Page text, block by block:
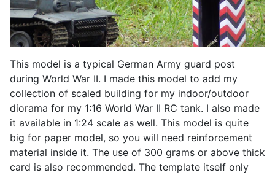
This model is a typical German Army guard post
during World War II. I made this model to add my
collection of scaled building for my indoor/outdoor
diorama for my 1:16 World War II RC tank. I also made
it available in 1:24 scale as well. This model is quite
big for paper model, so you will need reinforcement
material inside it. The use of 300 grams or above thick
card is also recommended. The template itself only